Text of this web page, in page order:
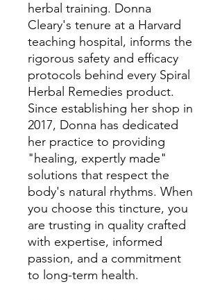
herbal training. Donna
Cleary's tenure at a Harvard
teaching hospital, informs the
rigorous safety and efficacy
protocols behind every Spiral
Herbal Remedies product.
Since establishing her shop in
2017, Donna has dedicated
her practice to providing
"healing, expertly made"
solutions that respect the
body's natural rhythms. When
you choose this tincture, you
are trusting in quality crafted
with expertise, informed
passion, and a commitment
to long-term health.